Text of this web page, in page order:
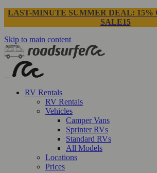
LAST-MINUTE SUMMER DEAL: 15%
SALE15
Skip to main content
RV Rentals
RV Rentals
Vehicles
Camper Vans
Sprinter RVs
Standard RVs
All Models
Locations
Prices